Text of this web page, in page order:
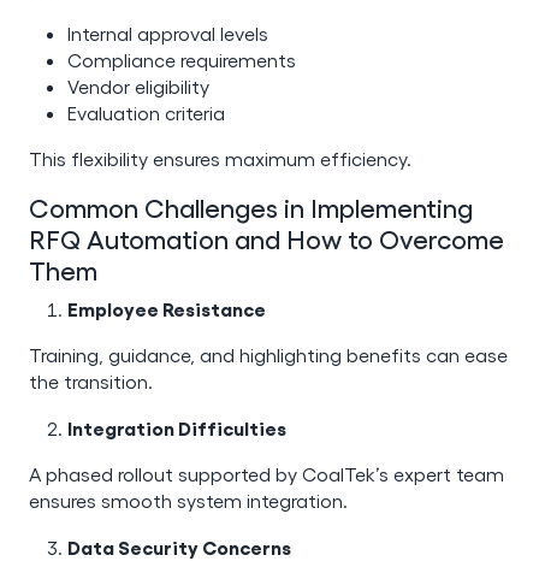
Internal approval levels
Compliance requirements
Vendor eligibility
Evaluation criteria
This flexibility ensures maximum efficiency.
Common Challenges in Implementing
RFQ Automation and How to Overcome
Them
Employee Resistance
Training, guidance, and highlighting benefits can ease
the transition.
Integration Difficulties
A phased rollout supported by CoalTek’s expert team
ensures smooth system integration.
Data Security Concerns